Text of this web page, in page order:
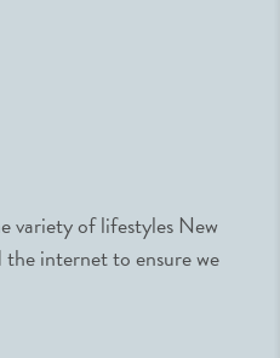
variety of lifestyles New
internet to ensure we